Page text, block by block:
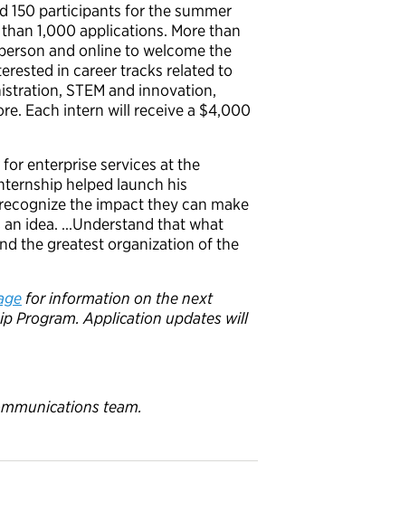
150 participants for the summer
1,000 applications. More than
and online to welcome the
in career tracks related to
STEM and innovation,
. Each intern will receive a $4,000
enterprise services at the
helped launch his
the impact they can make
idea. …Understand that what
the greatest organization of the
for information on the next
Program. Application updates will
team.